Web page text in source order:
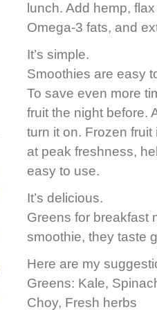
lunch. Add hemp,
Omega-3 fats, and
It’s simple.
Smoothies are easy
To save even more
fruit the night before.
turn it on. Frozen
at peak freshness,
easy to use.
It’s delicious.
Greens for breakfast
smoothie, they taste
Here are my
Greens: Kale,
Choy, Fresh herbs